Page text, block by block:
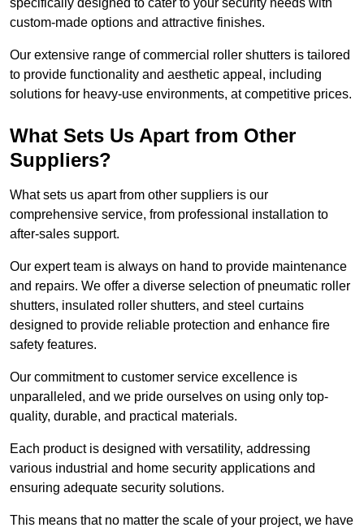
specifically designed to cater to your security needs with
custom-made options and attractive finishes.
Our extensive range of commercial roller shutters is tailored
to provide functionality and aesthetic appeal, including
solutions for heavy-use environments, at competitive prices.
What Sets Us Apart from Other
Suppliers?
What sets us apart from other suppliers is our
comprehensive service, from professional installation to
after-sales support.
Our expert team is always on hand to provide maintenance
and repairs. We offer a diverse selection of pneumatic roller
shutters, insulated roller shutters, and steel curtains
designed to provide reliable protection and enhance fire
safety features.
Our commitment to customer service excellence is
unparalleled, and we pride ourselves on using only top-
quality, durable, and practical materials.
Each product is designed with versatility, addressing
various industrial and home security applications and
ensuring adequate security solutions.
This means that no matter the scale of your project, we have